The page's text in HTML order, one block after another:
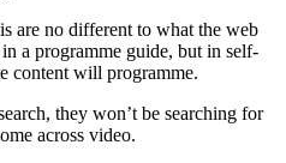
are no different to what the web
a programme guide, but in self-
content will programme.
they won’t be searching for
across video.